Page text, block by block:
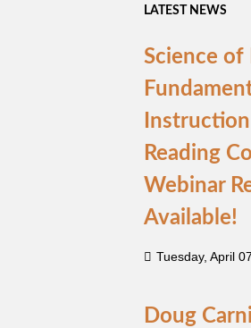
LATEST NEWS
Science of
Reading
Webinar
Available!
Tuesday, April
Doug